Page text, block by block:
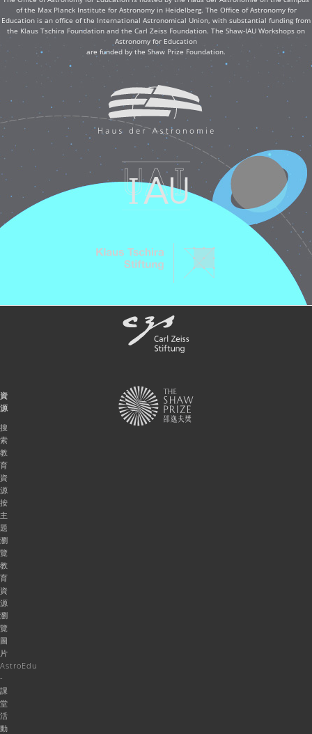
of the Max Planck Institute for Astronomy in Heidelberg. The Office of Astronomy for
Education is an office of the International Astronomical Union, with substantial funding from
the Klaus Tschira Foundation and the Carl Zeiss Foundation. The Shaw-IAU Workshops on
Astronomy for Education
are funded by the Shaw Prize Foundation.
資
源
搜
索
教
育
資
源
按
主
題
瀏
覽
教
育
資
源
瀏
覽
圖
片
AstroEdu
-
課
堂
活
動